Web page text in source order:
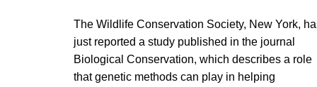
The Wildlife Conservation Society, New York,
just reported a study published in the journal
Biological Conservation, which describes a role
that genetic methods can play in helping